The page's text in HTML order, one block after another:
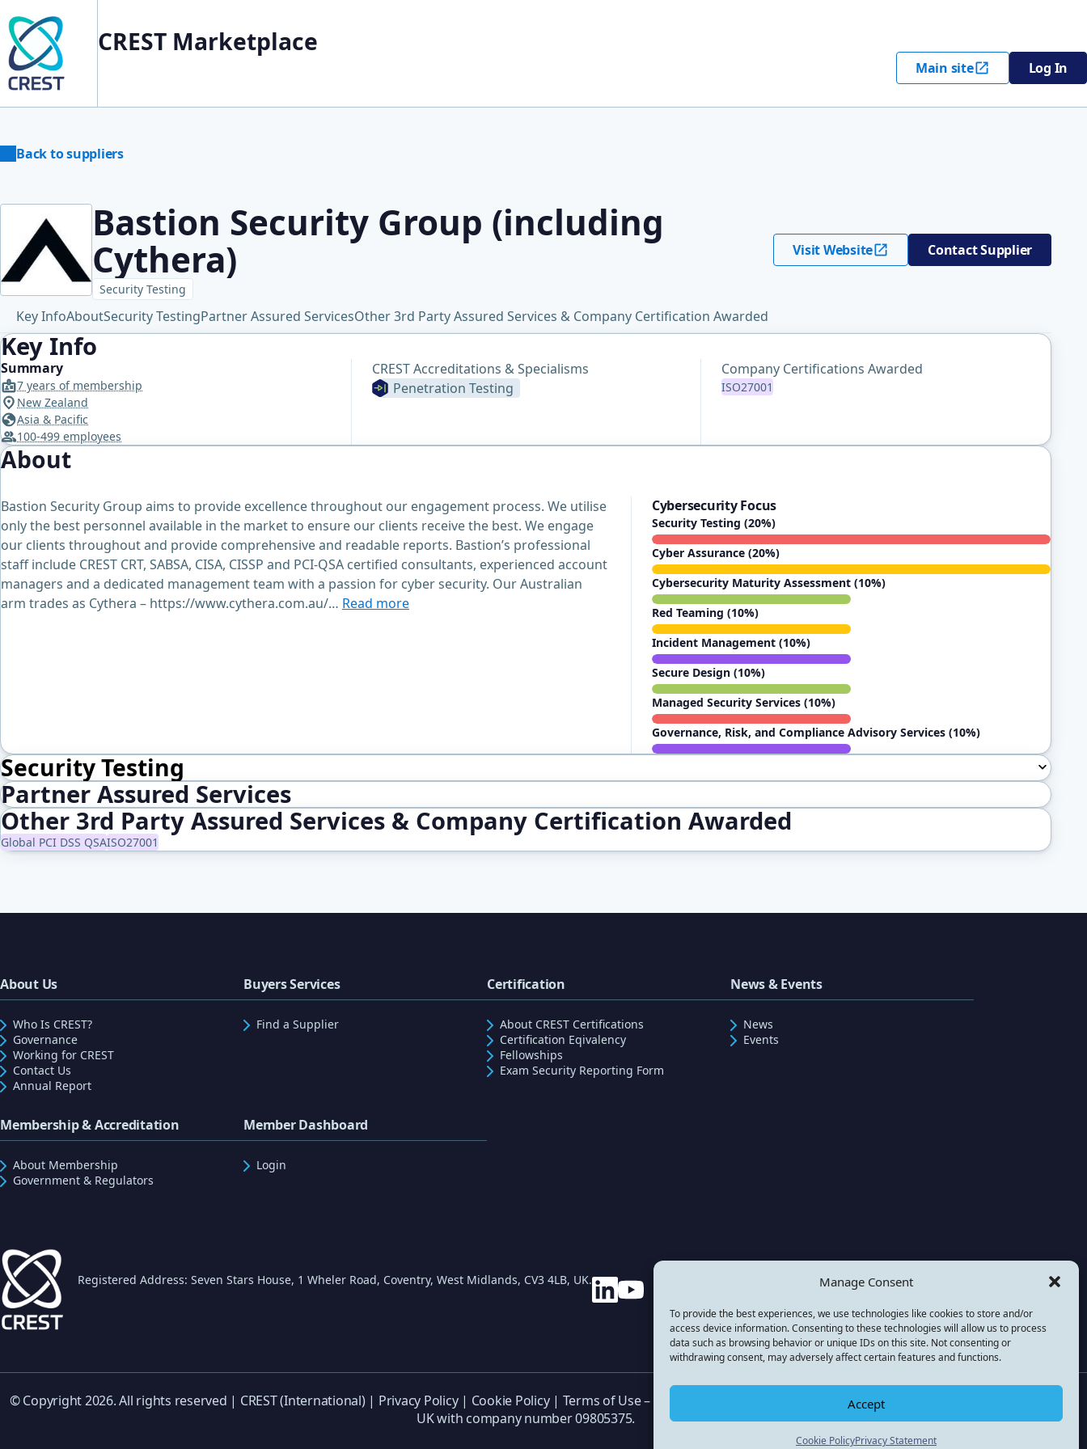
Manage Consent
To provide the best experiences, we use technologies like cookies to store and/or
access device information. Consenting to these technologies will allow us to process
data such as browsing behavior or unique IDs on this site. Not consenting or
withdrawing consent, may adversely affect certain features and functions.
Accept
Cookie PolicyPrivacy Statement
CREST Marketplace
Main site Log In
Back to suppliers
Bastion Security Group (including
Cythera)
Security Testing
Visit Website Contact Supplier
Key InfoAboutSecurity TestingPartner Assured ServicesOther 3rd Party Assured Services & Company Certification Awarded
Key Info
Summary
7 years of membership
New Zealand
Asia & Pacific
100-499 employees
CREST Accreditations & Specialisms
Penetration Testing
Company Certifications Awarded
ISO27001
About
Bastion Security Group aims to provide excellence throughout our engagement process. We utilise
only the best personnel available in the market to ensure our clients receive the best. We engage
our clients throughout and provide comprehensive and readable reports. Bastion’s professional
staff include CREST CRT, SABSA, CISA, CISSP and PCI-QSA certified consultants, experienced account
managers and a dedicated management team with a passion for cyber security. Our Australian
arm trades as Cythera – https://www.cythera.com.au/… Read more
Cybersecurity Focus
Security Testing (20%)
Cyber Assurance (20%)
Cybersecurity Maturity Assessment (10%)
Red Teaming (10%)
Incident Management (10%)
Secure Design (10%)
Managed Security Services (10%)
Governance, Risk, and Compliance Advisory Services (10%)
Security Testing
Partner Assured Services
Other 3rd Party Assured Services & Company Certification Awarded
Global PCI DSS QSAISO27001
About Us
Who Is CREST?
Governance
Working for CREST
Contact Us
Annual Report
Buyers Services
Find a Supplier
Certification
About CREST Certifications
Certification Eqivalency
Fellowships
Exam Security Reporting Form
News & Events
News
Events
Membership & Accreditation
About Membership
Government & Regulators
Member Dashboard
Login
Registered Address: Seven Stars House, 1 Wheler Road, Coventry, West Midlands, CV3 4LB, UK.
© Copyright 2026. All rights reserved | CREST (International) | Privacy Policy| Cookie Policy| Terms of Use– CREST (International) is a not for profit company registered in the
UK with company number 09805375.